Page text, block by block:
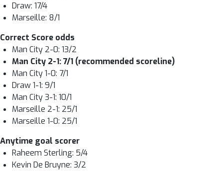
Draw: 17/4
Marseille: 8/1
Correct Score odds
Man City 2-0: 13/2
Man City 2-1: 7/1 (recommended scoreline)
Man City 1-0: 7/1
Draw 1-1: 9/1
Man City 3-1: 10/1
Marseille 2-1: 25/1
Marseille 1-0: 25/1
Anytime goal scorer
Raheem Sterling: 5/4
Kevin De Bruyne: 3/2